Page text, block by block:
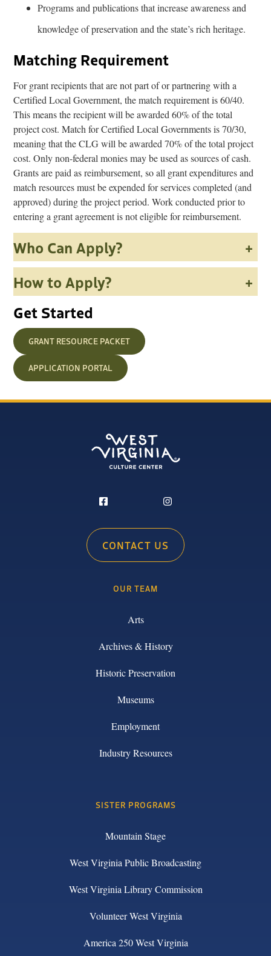
Programs and publications that increase awareness and
knowledge of preservation and the state’s rich heritage.
Matching Requirement
For grant recipients that are not part of or partnering with a
Certified Local Government, the match requirement is 60/40.
This means the recipient will be awarded 60% of the total
project cost. Match for Certified Local Governments is 70/30,
meaning that the CLG will be awarded 70% of the total project
cost. Only non-federal monies may be used as sources of cash.
Grants are paid as reimbursement, so all grant expenditures and
match resources must be expended for services completed (and
approved) during the project period. Work conducted prior to
entering a grant agreement is not eligible for reimbursement.
Who Can Apply?
+
How to Apply?
+
Get Started
GRANT RESOURCE PACKET
APPLICATION PORTAL
CONTACT US
OUR TEAM
Arts
Archives & History
Historic Preservation
Museums
Employment
Industry Resources
SISTER PROGRAMS
Mountain Stage
West Virginia Public Broadcasting
West Virginia Library Commission
Volunteer West Virginia
America 250 West Virginia